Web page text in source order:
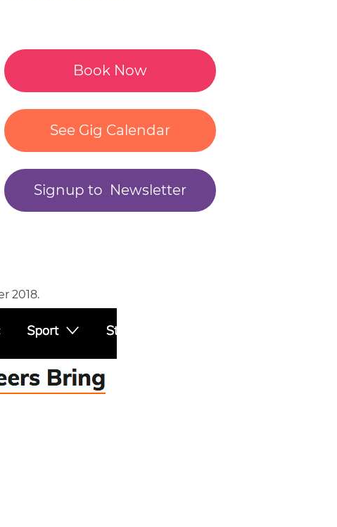
Book Now
See Gig Calendar
Signup to Newsletter
2018.